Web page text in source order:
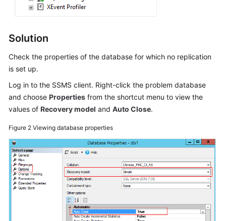
Reference
Region)
Guide
(Ankara
Region)
Reference
(Ankara
Region)
User
Guide
Solution
Check the properties of the database for which no replication
is set up.
Log in to the SSMS client. Right-click the problem database
and choose Properties from the shortcut menu to view the
values of Recovery model and Auto Close.
Figure 2 Viewing database properties